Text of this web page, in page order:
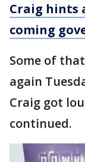
Craig hints
coming
Some of
again
Craig got
continued.